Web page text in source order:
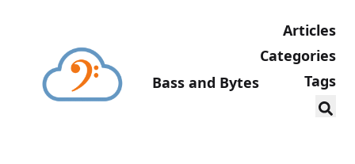
Bass and Bytes
Articles
Categories
Tags